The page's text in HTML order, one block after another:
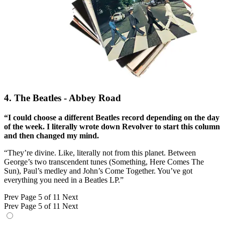
4. The Beatles - Abbey Road
“I could choose a different Beatles record depending on the day
of the week. I literally wrote down Revolver to start this column
and then changed my mind.
“They’re divine. Like, literally not from this planet. Between
George’s two transcendent tunes (Something, Here Comes The
Sun), Paul’s medley and John’s Come Together. You’ve got
everything you need in a Beatles LP.”
Prev Page 5 of 11 Next
Prev Page 5 of 11 Next